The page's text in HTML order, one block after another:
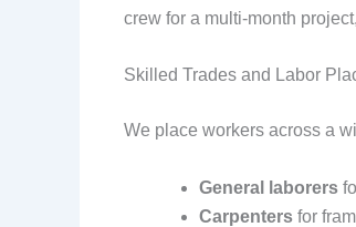
crew for a multi-month
Skilled Trades and Labor
We place workers across a
General laborers
Carpenters for